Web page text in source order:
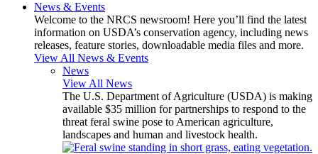
News & Events
Welcome to the NRCS newsroom! Here you’ll find the latest
information on USDA’s conservation agency, including news
releases, feature stories, downloadable media files and more.
View All News & Events
News
View All News
The U.S. Department of Agriculture (USDA) is making
available $35 million for partnerships to respond to the
threat feral swine pose to American agriculture,
landscapes and human and livestock health.